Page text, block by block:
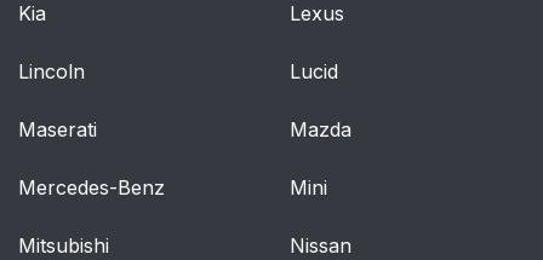
Kia Lexus
Lincoln Lucid
Maserati Mazda
Mercedes-Benz Mini
Mitsubishi Nissan